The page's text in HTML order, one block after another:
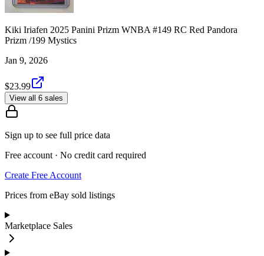
Kiki Iriafen 2025 Panini Prizm WNBA #149 RC Red Pandora
Prizm /199 Mystics
Jan 9, 2026
$23.99
View all 6 sales
Sign up to see full price data
Free account · No credit card required
Create Free Account
Prices from eBay sold listings
Marketplace Sales